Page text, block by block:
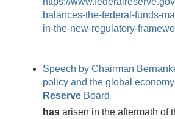
balances-the-federal-funds-
in-the-new-regulatory-
Speech by Chairman
policy and the global
Reserve Board
has arisen in the aftermath of